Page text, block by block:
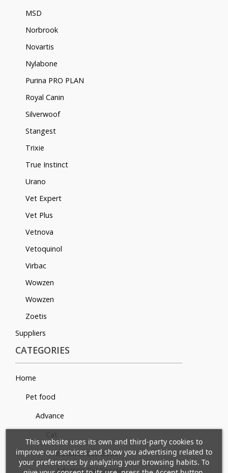
MSD
Norbrook
Novartis
Nylabone
Purina PRO PLAN
Royal Canin
Silverwoof
Stangest
Trixie
True Instinct
Urano
Vet Expert
Vet Plus
Vetnova
Vetoquinol
Virbac
Wowzen
Wowzen
Zoetis
Suppliers
CATEGORIES
Home
Pet food
Advance
Cat
Advance Cat Basic
Advance Cat Special
Mi lista de deseos
((modalTitle)) ×
Create wishlist ×
Wishlist name
Sign in ×
You need to be logged in to save products in your
This website uses its own and third-party cookies to
improve our services and show you advertising related to
your preferences by analyzing your browsing habits. To